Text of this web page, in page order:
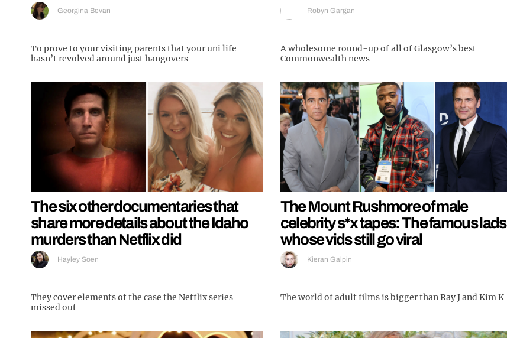
Georgina Bevan
To prove to your visiting parents that your uni life
hasn’t revolved around just hangovers
Robyn Gargan
A wholesome round-up of all of Glasgow’s best
Commonwealth news
The six other documentaries that
share more details about the Idaho
murders than Netflix did
Hayley Soen
They cover elements of the case the Netflix series
missed out
The Mount Rushmore of male
celebrity s*x tapes: The famous lads
whose vids still go viral
Kieran Galpin
The world of adult films is bigger than Ray J and Kim K